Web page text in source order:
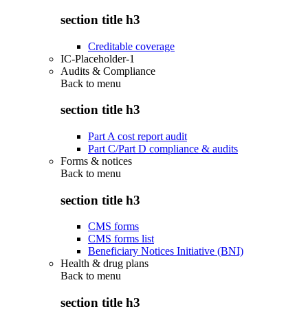
section title h3
Creditable coverage
IC-Placeholder-1
Audits & Compliance
Back to menu
section title h3
Part A cost report audit
Part C/Part D compliance & audits
Forms & notices
Back to menu
section title h3
CMS forms
CMS forms list
Beneficiary Notices Initiative (BNI)
Health & drug plans
Back to menu
section title h3